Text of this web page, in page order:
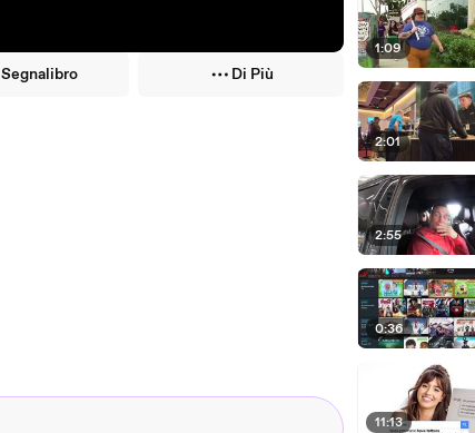
Segnalibro Di Più
1:09
2:01
2:55
0:36
11:13